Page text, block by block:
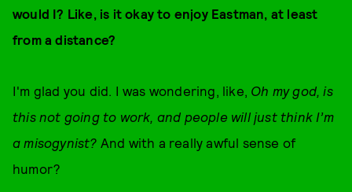
would I? Like, is it okay to enjoy Eastman, at least
from a distance?
I'm glad you did. I was wondering, like, Oh my god, is
this not going to work, and people will just think I’m
a misogynist? And with a really awful sense of
humor?